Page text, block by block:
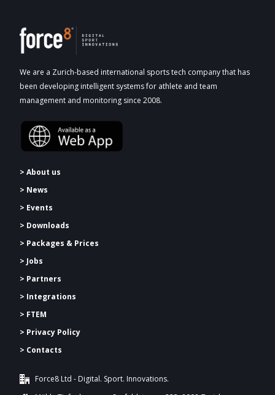
We are a Zurich-based international sports tech company that has
been developing intelligent systems for athlete and team
management and monitoring since 2008.
> About us
> News
> Events
> Downloads
> Packages & Prices
> Jobs
> Partners
> Integrations
> FTEM
> Privacy Policy
> Contacts
Force8 Ltd - Digital. Sport. Innovations.